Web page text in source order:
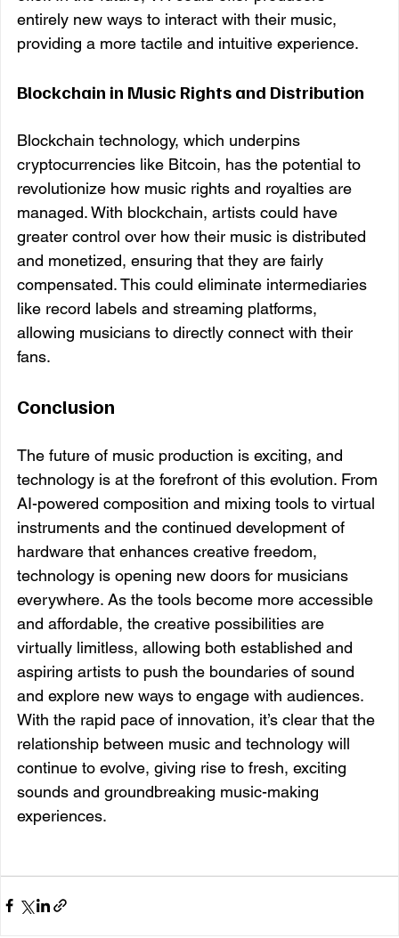
entirely new ways to interact with their music,
providing a more tactile and intuitive experience.
Blockchain in Music Rights and Distribution
Blockchain technology, which underpins
cryptocurrencies like Bitcoin, has the potential to
revolutionize how music rights and royalties are
managed. With blockchain, artists could have
greater control over how their music is distributed
and monetized, ensuring that they are fairly
compensated. This could eliminate intermediaries
like record labels and streaming platforms,
allowing musicians to directly connect with their
fans.
Conclusion
The future of music production is exciting, and
technology is at the forefront of this evolution. From
AI-powered composition and mixing tools to virtual
instruments and the continued development of
hardware that enhances creative freedom,
technology is opening new doors for musicians
everywhere. As the tools become more accessible
and affordable, the creative possibilities are
virtually limitless, allowing both established and
aspiring artists to push the boundaries of sound
and explore new ways to engage with audiences.
With the rapid pace of innovation, it’s clear that the
relationship between music and technology will
continue to evolve, giving rise to fresh, exciting
sounds and groundbreaking music-making
experiences.